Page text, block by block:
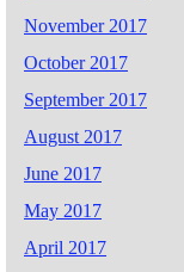
November 2017
October 2017
September 2017
August 2017
June 2017
May 2017
April 2017